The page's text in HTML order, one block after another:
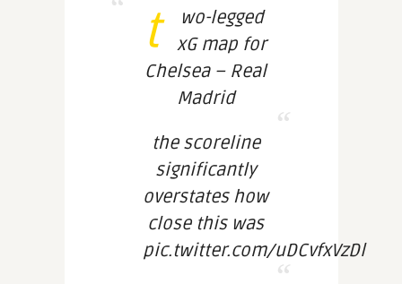
t
wo-legged
xG map for
Chelsea – Real
Madrid
the scoreline
significantly
overstates how
close this was
pic.twitter.com/uDCvfxVzDl